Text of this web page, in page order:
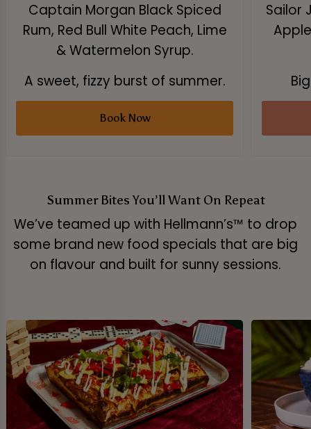
Captain Morgan Black Spiced
Rum, Red Bull White Peach, Lime
& Watermelon Syrup.
A sweet, fizzy burst of summer.
Book Now
Sailor
Summer Bites You’ll Want On Repeat
We’ve teamed up with Hellmann’s™ to drop
some brand new food specials that are big
on flavour and built for sunny sessions.